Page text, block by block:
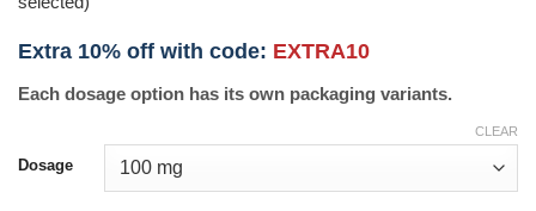
Extra 10% off with code: EXTRA10
Each dosage option has its own packaging variants.
Dosage
CLEAR